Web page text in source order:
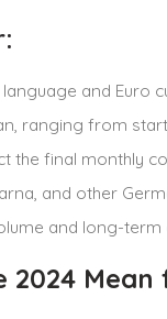
and Euro
ranging from
the final monthly
and other
and long-term
2024